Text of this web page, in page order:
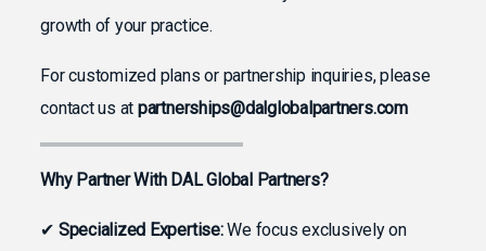
growth of your practice.
For customized plans or partnership inquiries, please
contact us at partnerships@dalglobalpartners.com
Why Partner With DAL Global Partners?
✔ Specialized Expertise:We focus exclusively on